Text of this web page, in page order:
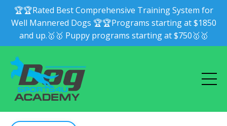
🏆🏆Rated Best Comprehensive Training System for
Well Mannered Dogs 🏆🏆Programs starting at $1850
and up.🥇🥇 Puppy programs starting at $750🥇🥇